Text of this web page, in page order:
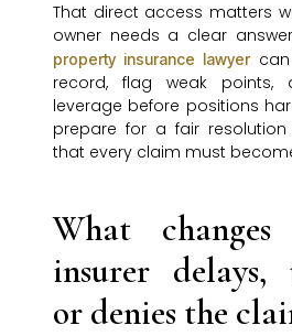
That direct access matters
owner needs a clear
property insurance lawyercan
record, flag weak points,
leverage before positions
prepare for a fair
that every claim must
What
insurer delays,
or denies the